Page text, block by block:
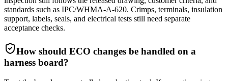
standards such as IPC/WHMA-A-620. Crimps, terminals, insulation
support, labels, seals, and electrical tests still need separate
acceptance checks.
How should ECO changes be handled on a
harness board?